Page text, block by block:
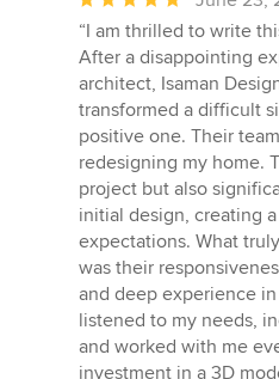
rating:
5
out
of
5
stars
“I am thrilled to write
After a disappointing
architect, Isaman
transformed a difficult
positive one. Their
redesigning my home.
project but also
initial design, creating
expectations. What
was their
and deep experience
listened to my needs,
and worked with me
investment in a 3D